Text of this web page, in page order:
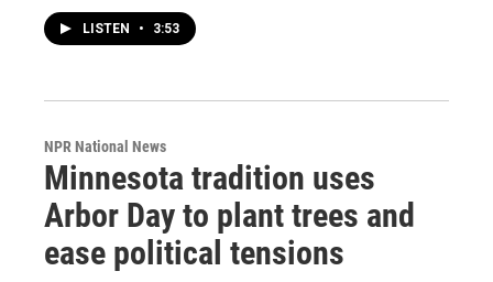
LISTEN • 3:53
NPR National News
Minnesota tradition uses
Arbor Day to plant trees and
ease political tensions